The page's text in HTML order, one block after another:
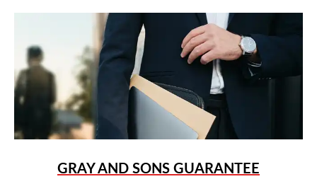
GRAY AND SONS GUARANTEE